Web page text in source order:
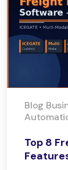
Blog
Top 8